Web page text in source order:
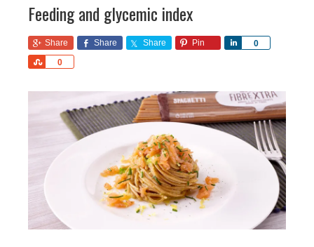
Feeding and glycemic index
Share Share Share Pin 0
Share
0
Share